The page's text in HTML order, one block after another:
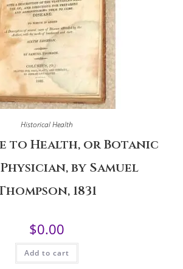
Historical Health
to Health, or Botanic
by Samuel
1831
$0.00
Add to cart